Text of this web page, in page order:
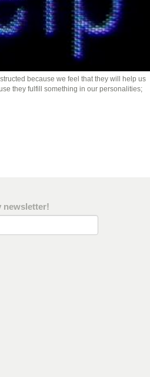
because we feel that they will help us
they fulfill something in our personalities;
newsletter!